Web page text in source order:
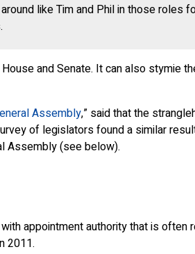
like Tim and Phil in those roles
and Senate. It can also stymie
Assembly,” said that the
of legislators found a similar
Assembly (see below).
appointment authority that is often
2011.